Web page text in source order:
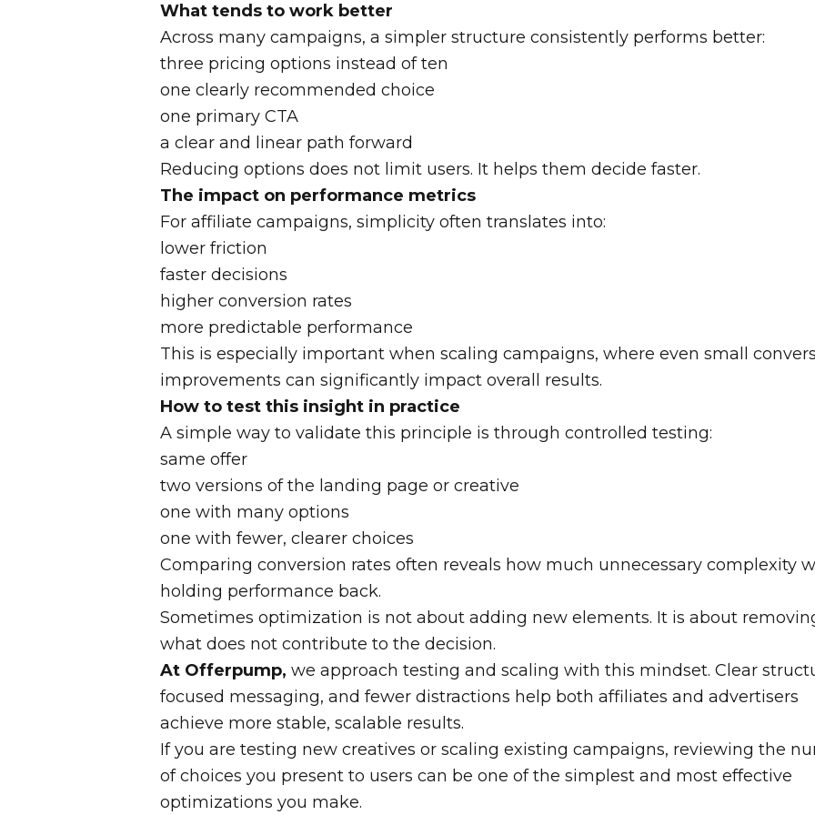
What tends to work better
Across many campaigns, a simpler structure consistently performs better:
three pricing options instead of ten
one clearly recommended choice
one primary CTA
a clear and linear path forward
Reducing options does not limit users. It helps them decide faster.
The impact on performance metrics
For affiliate campaigns, simplicity often translates into:
lower friction
faster decisions
higher conversion rates
more predictable performance
This is especially important when scaling campaigns, where even small
improvements can significantly impact overall results.
How to test this insight in practice
A simple way to validate this principle is through controlled testing:
same offer
two versions of the landing page or creative
one with many options
one with fewer, clearer choices
Comparing conversion rates often reveals how much unnecessary complexity
holding performance back.
Sometimes optimization is not about adding new elements. It is about
what does not contribute to the decision.
At Offerpump, we approach testing and scaling with this mindset. Clear
focused messaging, and fewer distractions help both affiliates and advertisers
achieve more stable, scalable results.
If you are testing new creatives or scaling existing campaigns, reviewing the
of choices you present to users can be one of the simplest and most effective
optimizations you make.